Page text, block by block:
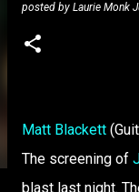
posted by Laurie Monk
Matt Blackett
The screening of
blast last night.